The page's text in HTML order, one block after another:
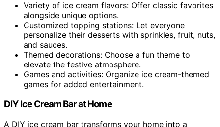
Variety of ice cream flavors: Offer classic favorites
alongside unique options.
Customized topping stations: Let everyone
personalize their desserts with sprinkles, fruit, nuts,
and sauces.
Themed decorations: Choose a fun theme to
elevate the festive atmosphere.
Games and activities: Organize ice cream-themed
games for added entertainment.
DIY Ice Cream Bar at Home
A DIY ice cream bar transforms your home into a